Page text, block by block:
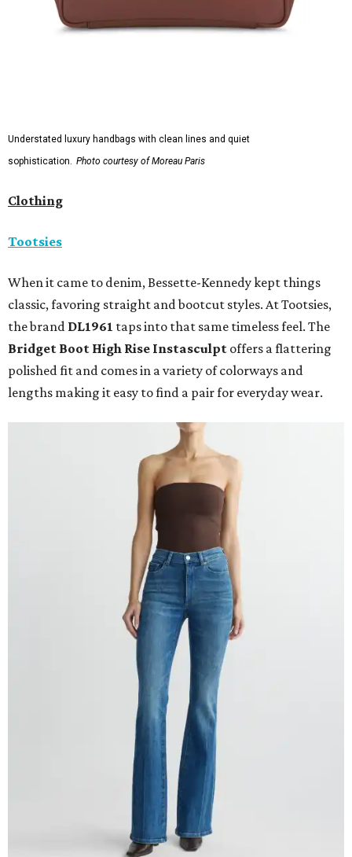
Understated luxury handbags with clean lines and quiet
sophistication. Photo courtesy of Moreau Paris
Clothing
Tootsies
When it came to denim, Bessette-Kennedy kept things
classic, favoring straight and bootcut styles. At Tootsies,
the brand DL1961 taps into that same timeless feel. The
Bridget Boot High Rise Instasculpt offers a flattering
polished fit and comes in a variety of colorways and
lengths making it easy to find a pair for everyday wear.